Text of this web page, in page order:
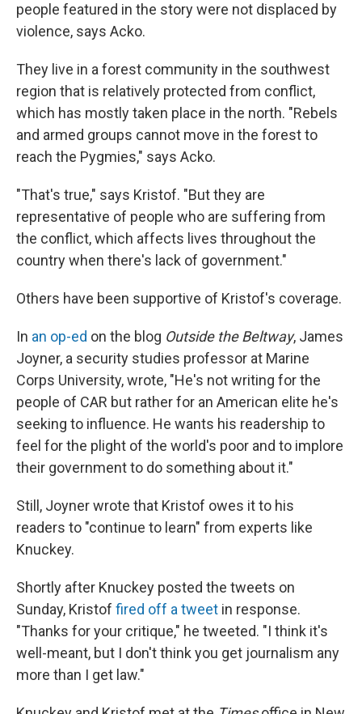
people featured in the story were not displaced by
violence, says Acko.
They live in a forest community in the southwest
region that is relatively protected from conflict,
which has mostly taken place in the north. "Rebels
and armed groups cannot move in the forest to
reach the Pygmies," says Acko.
"That's true," says Kristof. "But they are
representative of people who are suffering from
the conflict, which affects lives throughout the
country when there's lack of government."
Others have been supportive of Kristof's coverage.
In an op-ed on the blog Outside the Beltway, James
Joyner, a security studies professor at Marine
Corps University, wrote, "He's not writing for the
people of CAR but rather for an American elite he's
seeking to influence. He wants his readership to
feel for the plight of the world's poor and to implore
their government to do something about it."
Still, Joyner wrote that Kristof owes it to his
readers to "continue to learn" from experts like
Knuckey.
Shortly after Knuckey posted the tweets on
Sunday, Kristof fired off a tweet in response.
"Thanks for your critique," he tweeted. "I think it's
well-meant, but I don't think you get journalism any
more than I get law."